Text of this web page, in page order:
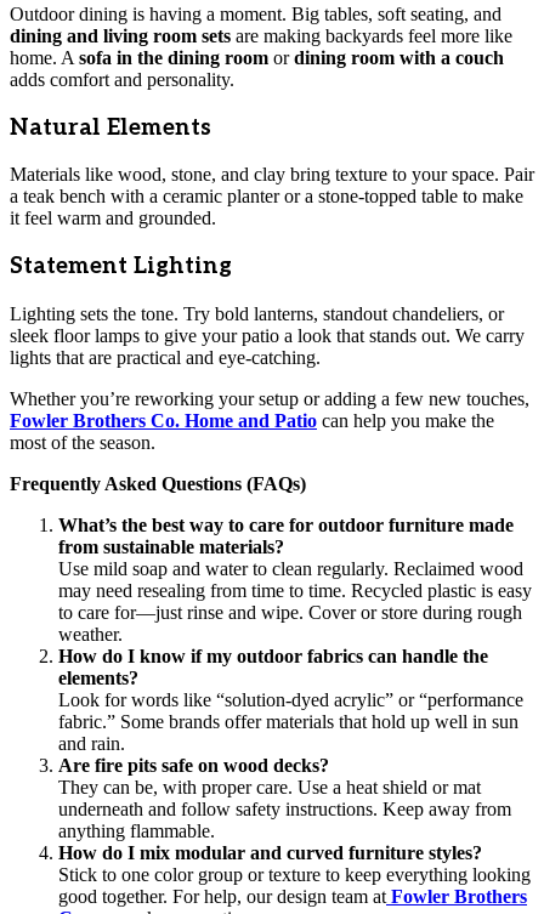
Outdoor dining is having a moment. Big tables, soft seating, and
dining and living room sets are making backyards feel more like
home. A sofa in the dining room ordining room with a couch
adds comfort and personality.
Natural Elements
Materials like wood, stone, and clay bring texture to your space. Pair
a teak bench with a ceramic planter or a stone-topped table to make
it feel warm and grounded.
Statement Lighting
Lighting sets the tone. Try bold lanterns, standout chandeliers, or
sleek floor lamps to give your patio a look that stands out. We carry
lights that are practical and eye-catching.
Whether you’re reworking your setup or adding a few new touches,
Fowler Brothers Co. Home and Patio can help you make the
most of the season.
Frequently Asked Questions (FAQs)
What’s the best way to care for outdoor furniture made
from sustainable materials?
Use mild soap and water to clean regularly. Reclaimed wood
may need resealing from time to time. Recycled plastic is easy
to care for—just rinse and wipe. Cover or store during rough
weather.
How do I know if my outdoor fabrics can handle the
elements?
Look for words like “solution-dyed acrylic” or “performance
fabric.” Some brands offer materials that hold up well in sun
and rain.
Are fire pits safe on wood decks?
They can be, with proper care. Use a heat shield or mat
underneath and follow safety instructions. Keep away from
anything flammable.
How do I mix modular and curved furniture styles?
Stick to one color group or texture to keep everything looking
good together. For help, our design team at Fowler Brothers